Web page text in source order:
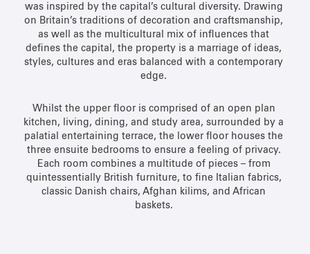
was inspired by the capital’s cultural diversity. Drawing
on Britain’s traditions of decoration and craftsmanship,
as well as the multicultural mix of influences that
defines the capital, the property is a marriage of ideas,
styles, cultures and eras balanced with a contemporary
edge.
Whilst the upper floor is comprised of an open plan
kitchen, living, dining, and study area, surrounded by a
palatial entertaining terrace, the lower floor houses the
three ensuite bedrooms to ensure a feeling of privacy.
Each room combines a multitude of pieces – from
quintessentially British furniture, to fine Italian fabrics,
classic Danish chairs, Afghan kilims, and African
baskets.